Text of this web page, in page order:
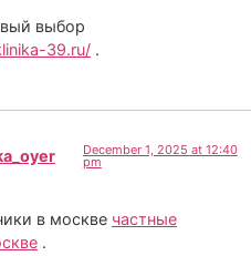
выбор
39.ru/ .
December 1, 2025 at 12:40
pm
в москве частные
.